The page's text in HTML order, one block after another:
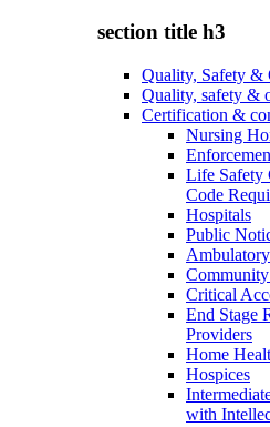
section title h3
Quality, Safety &
Quality, safety &
Certification &
Nursing
Life Safety
Code
Hospitals
Public
Critical
End Stage
Providers
Home
Hospices
with